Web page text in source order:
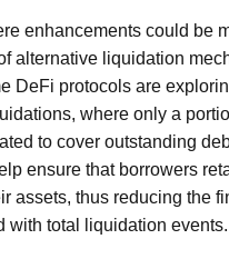
enhancements could be
alternative liquidation
DeFi protocols are
where only a
to cover outstanding
ensure that borrowers
assets, thus reducing the
with total liquidation events.